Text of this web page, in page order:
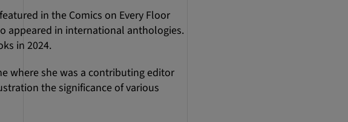
in the Comics on Every Floor
appeared in international anthologies.
in 2024.
where she was a contributing editor
the significance of various